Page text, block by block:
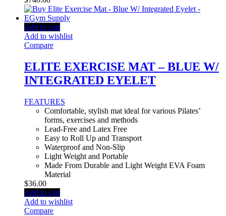
Add to cart
Add to wishlist
Compare
ELITE EXERCISE MAT – BLUE W/
INTEGRATED EYELET
FEATURES
Comfortable, stylish mat ideal for various Pilates’
forms, exercises and methods
Lead-Free and Latex Free
Easy to Roll Up and Transport
Waterproof and Non-Slip
Light Weight and Portable
Made From Durable and Light Weight EVA Foam
Material
$36.00
Add to cart
Add to wishlist
Compare